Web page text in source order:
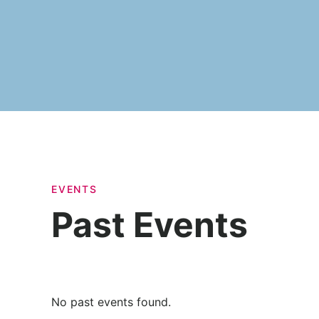
EVENTS
Past Events
No past events found.